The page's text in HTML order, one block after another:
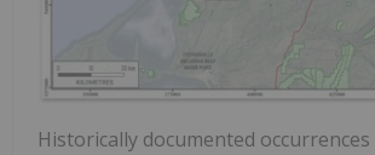
Historically documented